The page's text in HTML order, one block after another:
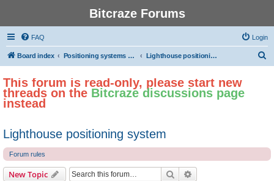
Bitcraze Forums
FAQ Login
Board index Positioning systems and autonomous flight Lighthouse positioning system
This forum is read-only, please start new
threads on the Bitcraze discussions page
instead
Lighthouse positioning system
Forum rules
New Topic Search